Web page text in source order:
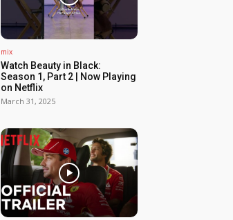
mix
Watch Beauty in Black:
Season 1, Part 2 | Now Playing
on Netflix
March 31, 2025